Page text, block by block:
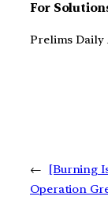
For
Prelims Daily
←
[Burning
Operation